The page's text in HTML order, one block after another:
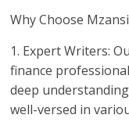
Why Choose
1. Expert Writers:
finance
deep
well-versed in